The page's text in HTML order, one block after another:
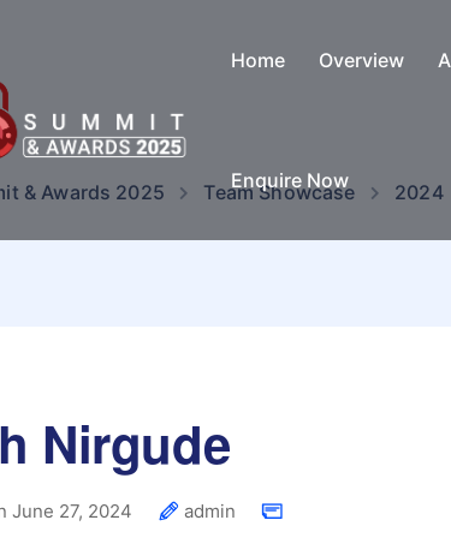
Home Overview
Enquire Now
& Awards 2025 Team Showcase 2024
Nirgude
June 27, 2024 admin